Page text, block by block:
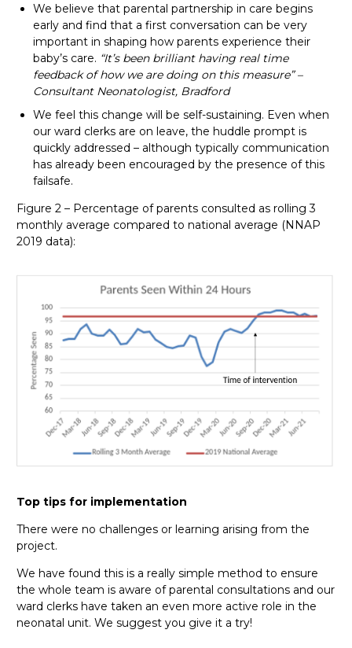
We believe that parental partnership in care begins
early and find that a first conversation can be very
important in shaping how parents experience their
baby’s care. “It’s been brilliant having real time
feedback of how we are doing on this measure” –
Consultant Neonatologist, Bradford
We feel this change will be self-sustaining. Even when
our ward clerks are on leave, the huddle prompt is
quickly addressed – although typically communication
has already been encouraged by the presence of this
failsafe.
Figure 2 – Percentage of parents consulted as rolling 3
monthly average compared to national average (NNAP
2019 data):
Top tips for implementation
There were no challenges or learning arising from the
project.
We have found this is a really simple method to ensure
the whole team is aware of parental consultations and our
ward clerks have taken an even more active role in the
neonatal unit. We suggest you give it a try!